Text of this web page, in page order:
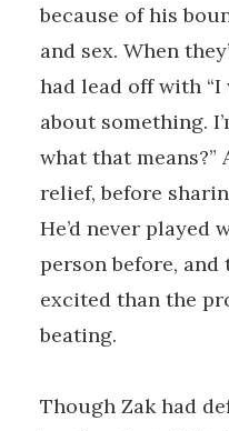
because of his
and sex. When
had lead off with
about something.
what that means?”
relief, before
He’d never played
person before, and
excited than the
beating.
Though Zak had